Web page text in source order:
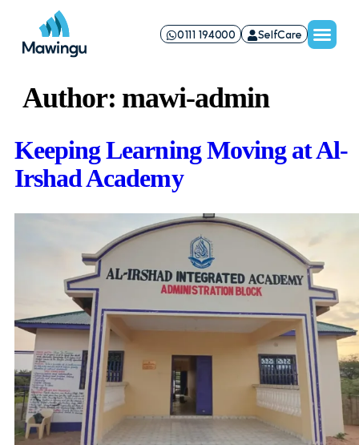
0111 194000 SelfCare
Author: mawi-admin
Keeping Learning Moving at Al-
Irshad Academy